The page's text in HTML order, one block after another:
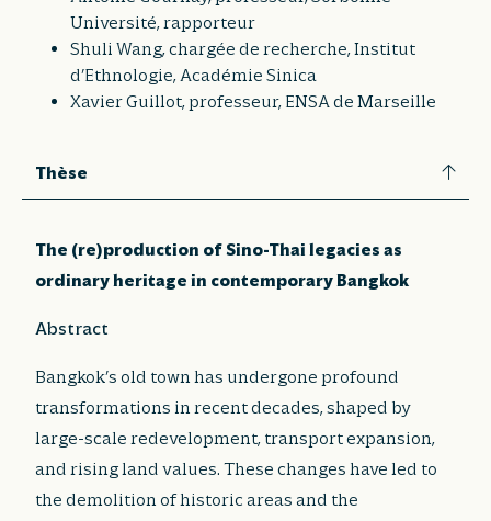
Université, rapporteur
Shuli Wang, chargée de recherche, Institut
d’Ethnologie, Académie Sinica
Xavier Guillot, professeur, ENSA de Marseille
Thèse
The (re)production of Sino-Thai legacies as
ordinary heritage in contemporary Bangkok
Abstract
Bangkok’s old town has undergone profound
transformations in recent decades, shaped by
large-scale redevelopment, transport expansion,
and rising land values. These changes have led to
the demolition of historic areas and the